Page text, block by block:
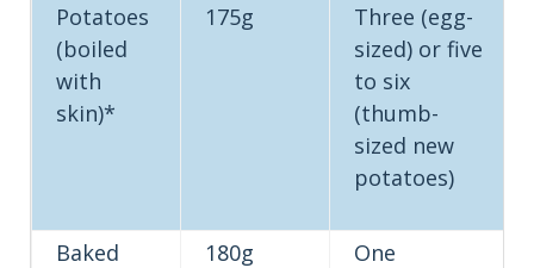
Potatoes
(boiled
with
skin)*
175g
Three (egg-
sized) or five
to six
(thumb-
sized new
potatoes)
Baked
180g
One